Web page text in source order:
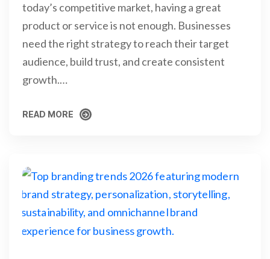
today’s competitive market, having a great
product or service is not enough. Businesses
need the right strategy to reach their target
audience, build trust, and create consistent
growth.…
READ MORE